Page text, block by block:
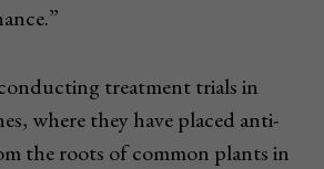
treatment trials in
where they have placed anti-
the roots of common plants in